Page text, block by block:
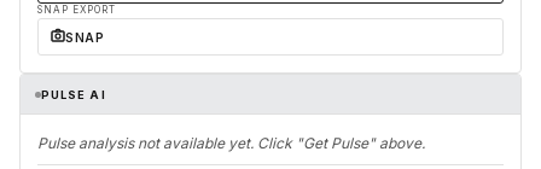
SNAP EXPORT
SNAP
PULSE AI
Pulse analysis not available yet. Click "Get Pulse" above.